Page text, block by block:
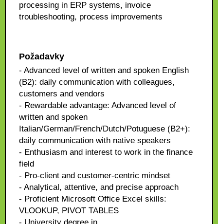
processing in ERP systems, invoice
troubleshooting, process improvements
Požadavky
- Advanced level of written and spoken English
(B2): daily communication with colleagues,
customers and vendors
- Rewardable advantage: Advanced level of
written and spoken
Italian/German/French/Dutch/Potuguese (B2+):
daily communication with native speakers
- Enthusiasm and interest to work in the finance
field
- Pro-client and customer-centric mindset
- Analytical, attentive, and precise approach
- Proficient Microsoft Office Excel skills:
VLOOKUP, PIVOT TABLES